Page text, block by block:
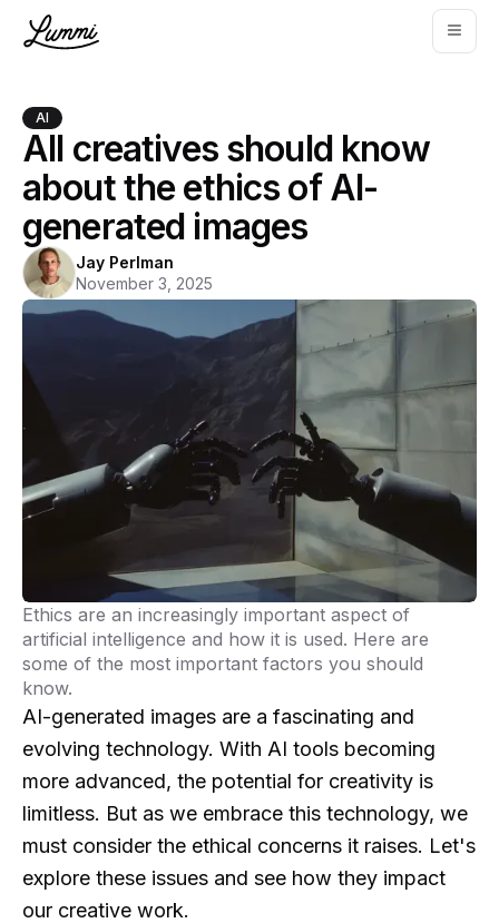
AI
All creatives should know
about the ethics of AI-
generated images
Jay Perlman
November 3, 2025
Ethics are an increasingly important aspect of
artificial intelligence and how it is used. Here are
some of the most important factors you should
know.
AI-generated images are a fascinating and
evolving technology. With AI tools becoming
more advanced, the potential for creativity is
limitless. But as we embrace this technology, we
must consider the ethical concerns it raises. Let's
explore these issues and see how they impact
our creative work.